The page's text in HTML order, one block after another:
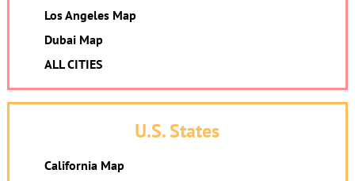
Los Angeles Map
Dubai Map
ALL CITIES
U.S. States
California Map